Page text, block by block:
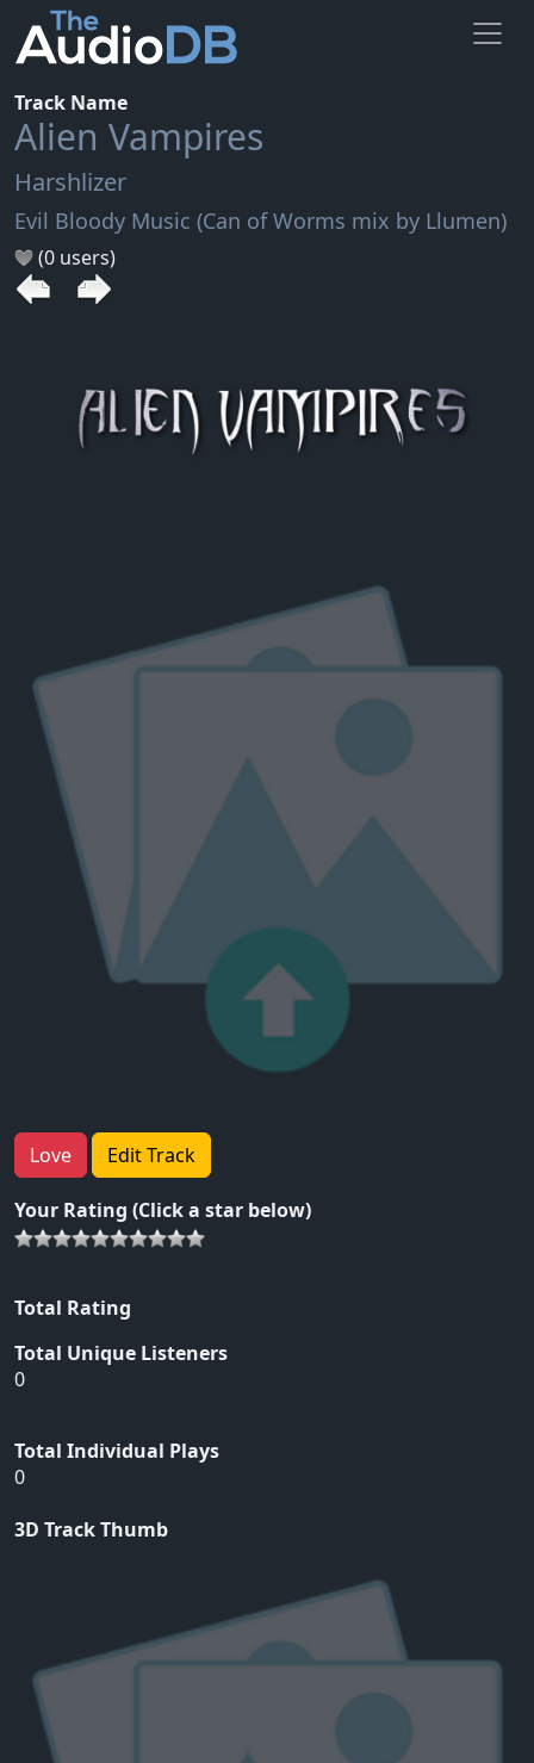
Track Name
Alien Vampires
Harshlizer
Evil Bloody Music (Can of Worms mix by Llumen)
(0 users)
Love Edit Track
Your Rating (Click a star below)
Total Rating
Total Unique Listeners
0
Total Individual Plays
0
3D Track Thumb